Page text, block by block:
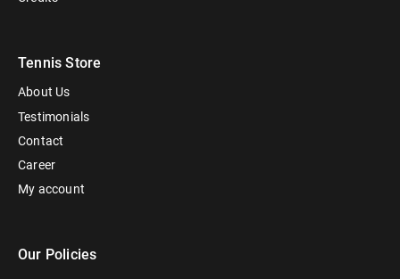
Tennis Store
About Us
Testimonials
Contact
Career
My account
Our Policies